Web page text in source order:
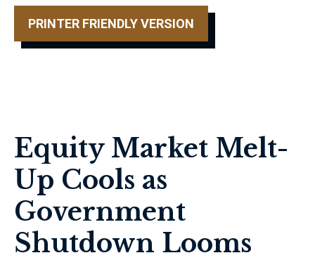
PRINTER FRIENDLY VERSION
Equity Market Melt-
Up Cools as
Government
Shutdown Looms